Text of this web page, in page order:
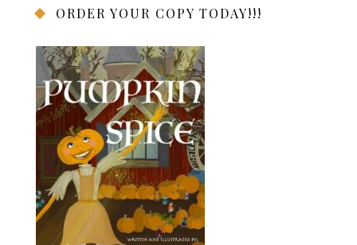
ORDER YOUR COPY TODAY!!!